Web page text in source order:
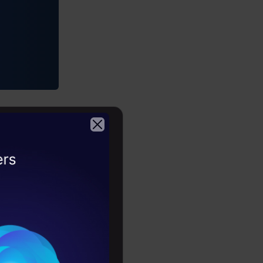
look for